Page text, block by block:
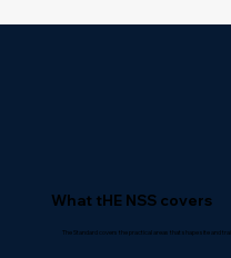
What tHE NSS covers
The Standard covers the practical areas that shape site and